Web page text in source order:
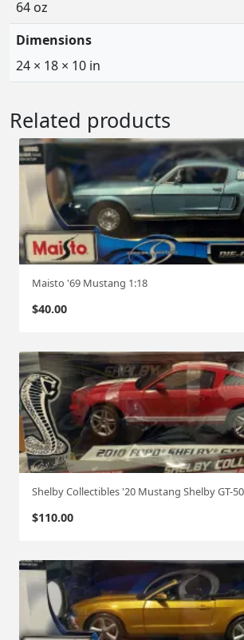
64 oz
Dimensions
24 × 18 × 10 in
Related products
Maisto '69 Mustang 1:18
$40.00
Shelby Collectibles '20 Mustang Shelby GT-
$110.00